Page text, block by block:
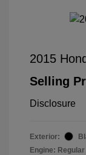
2015
Selling
Disclosure
Exterior:
Engine: